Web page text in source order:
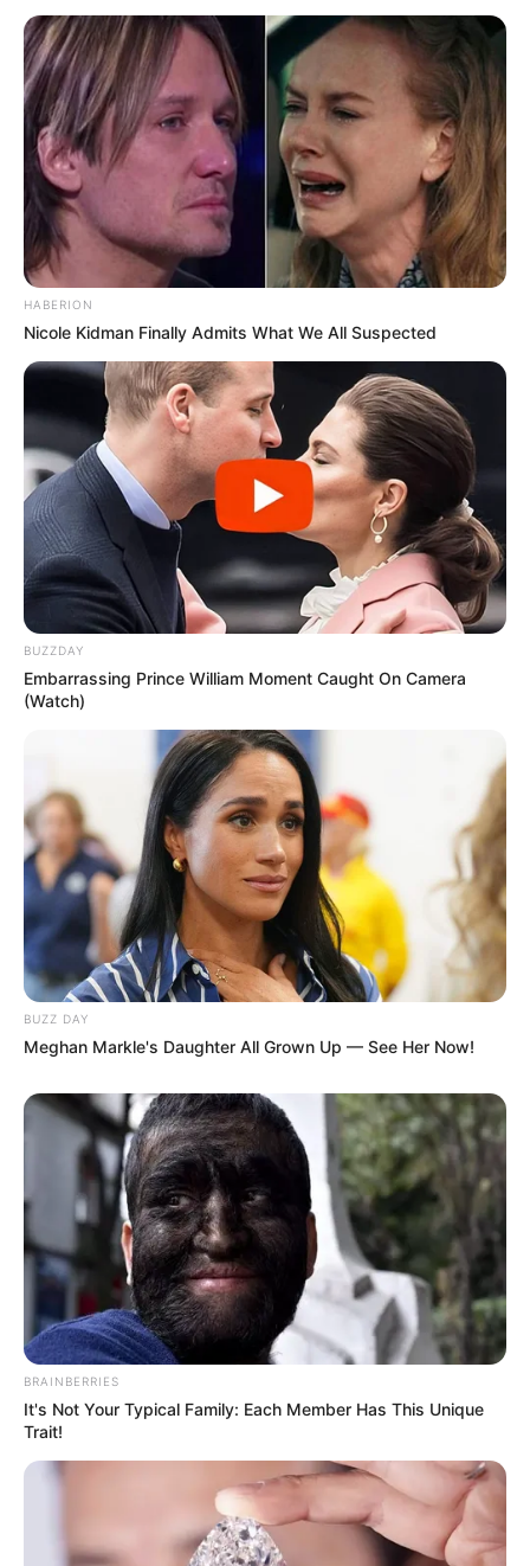
HABERION
Nicole Kidman Finally Admits What We All Suspected
BUZZDAY
Embarrassing Prince William Moment Caught On Camera
(Watch)
BUZZ DAY
Meghan Markle's Daughter All Grown Up — See Her Now!
BRAINBERRIES
It's Not Your Typical Family: Each Member Has This Unique
Trait!